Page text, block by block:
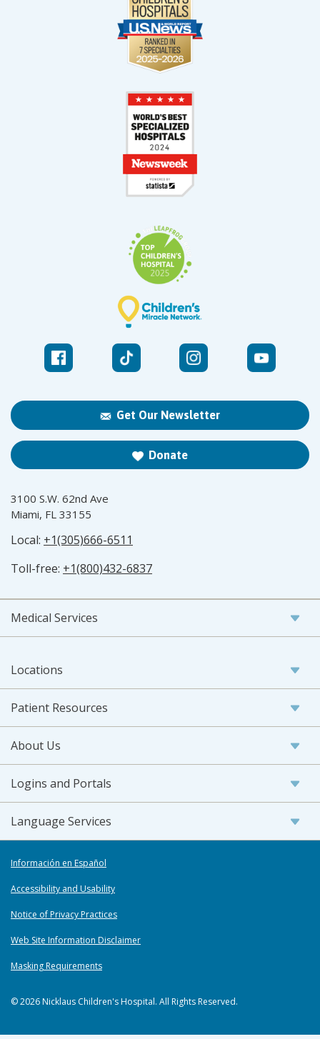
Get Our Newsletter
Donate
3100 S.W. 62nd Ave
Miami, FL 33155
Local: +1(305)666-6511
Toll-free: +1(800)432-6837
Medical Services
Locations
Patient Resources
About Us
Logins and Portals
Language Services
Información en Español
Accessibility and Usability
Notice of Privacy Practices
Web Site Information Disclaimer
Masking Requirements
© 2026 Nicklaus Children's Hospital. All Rights Reserved.